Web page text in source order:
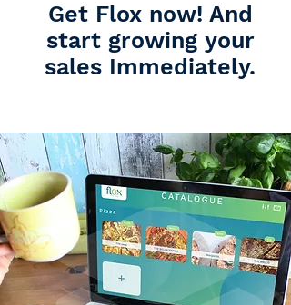
Get Flox now! And
start growing your
sales Immediately.